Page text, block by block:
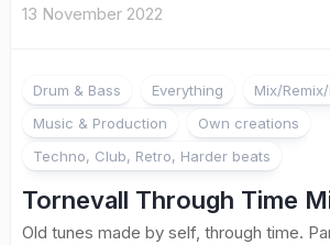
13 November 2022
Drum & Bass Everything
Mix/
Music & Production
Own creations
Techno, Club, Retro, Harder beats
Tornevall Through Time
Old tunes made by self, through time.